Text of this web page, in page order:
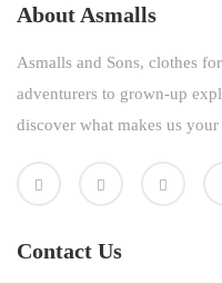
About Asmalls
Asmalls and Sons, clothes
adventurers to grown-up
discover what makes us
Contact Us